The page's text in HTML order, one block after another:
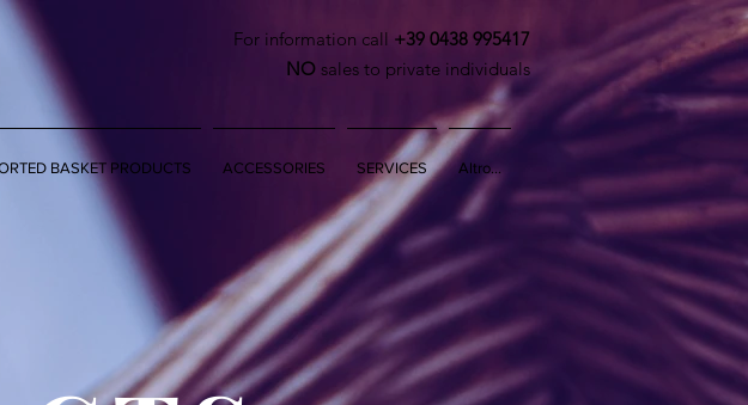
For information call +39 0438 995417
NO sales to private individuals
BASKET PRODUCTS ACCESSORIES SERVICES Altro...